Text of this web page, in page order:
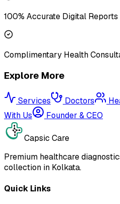
100% Accurate Digital Reports
Complimentary Health
Explore More
Services Doctors
With Us
Founder & CEO
Capsic Care
Premium healthcare
collection in Kolkata.
Quick Links